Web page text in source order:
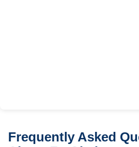
Frequently Asked